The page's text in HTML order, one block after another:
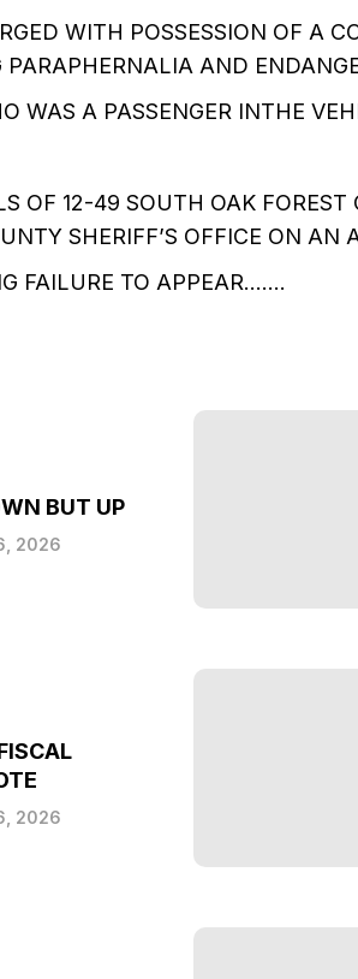
WITH POSSESSION OF A
PARAPHERNALIA AND
WAS A PASSENGER INTHE
OF 12-49 SOUTH OAK FOREST
SHERIFF’S OFFICE ON AN
FAILURE TO APPEAR…….
BUT UP
2026
2026